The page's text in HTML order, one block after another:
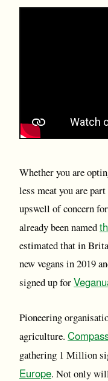
Whether you are
less meat you are
upswell of concern
already been named
estimated that in
new vegans in 2019
signed up for
Pioneering
agriculture.
gathering 1 Million
Europe. Not only